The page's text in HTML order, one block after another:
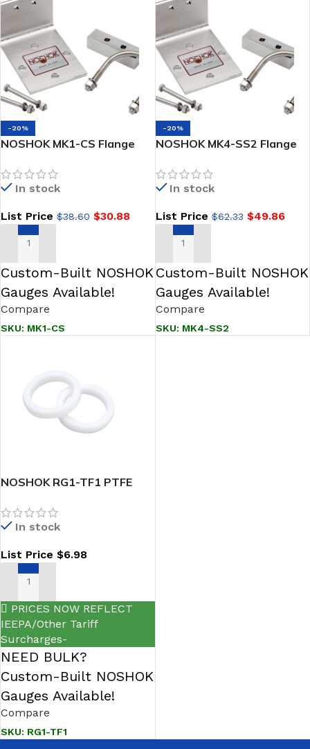
-20%
NOSHOK MK1-CS Flange
Flange – Flange Steel
In stock
List Price $38.60 $30.88
ADD TO CART
Custom-Built NOSHOK
Gauges Available!
Compare
SKU: MK1-CS
-20%
NOSHOK MK4-SS2 Flange
NPT/NPT-Flange 304SS
In stock
List Price$62.33 $49.86
ADD TO CART
Custom-Built NOSHOK
Gauges Available!
Compare
SKU: MK4-SS2
NOSHOK RG1-TF1 PTFE
In stock
List Price $6.98
ADD TO CART
PRICES NOW REFLECT
IEEPA/Other Tariff
Surcharges-
NEED BULK?
Custom-Built NOSHOK
Gauges Available!
Compare
SKU: RG1-TF1